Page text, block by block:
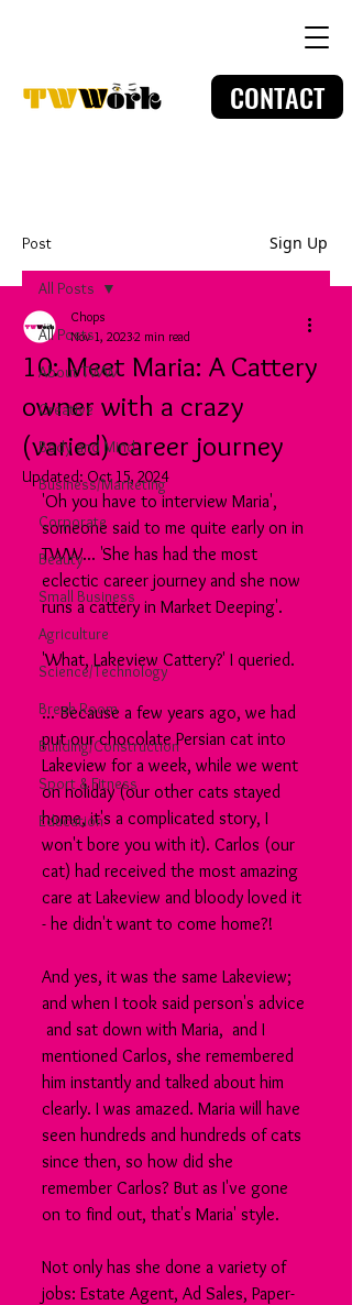
CONTACT
Post Sign Up
All Posts
About TWW
Creative
Body and Mind
Business/Marketing
Corporate
Beauty
Small Business
Agriculture
Science/Technology
Break Room
Building/Construction
Sport & Fitness
Education
All Posts
10: Meet Maria: A Cattery
owner with a crazy
(varied) career journey
Chops
Nov 1, 20232 min read
Updated: Oct 15, 2024
'Oh you have to interview Maria',
someone said to me quite early on in
TWW... 'She has had the most
eclectic career journey and she now
runs a cattery in Market Deeping'.
'What, Lakeview Cattery?' I queried.
... Because a few years ago, we had
put our chocolate Persian cat into
Lakeview for a week, while we went
on holiday (our other cats stayed
home, it's a complicated story, I
won't bore you with it). Carlos (our
cat) had received the most amazing
care at Lakeview and bloody loved it
- he didn't want to come home?!
And yes, it was the same Lakeview;
and when I took said person's advice
and sat down with Maria,  and I
mentioned Carlos, she remembered
him instantly and talked about him
clearly. I was amazed. Maria will have
seen hundreds and hundreds of cats
since then, so how did she
remember Carlos? But as I've gone
on to find out, that's Maria' style.
Not only has she done a variety of
jobs: Estate Agent, Ad Sales, Paper-